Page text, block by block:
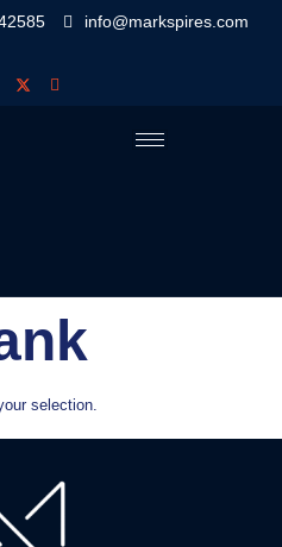
info@markspires.com
selection.